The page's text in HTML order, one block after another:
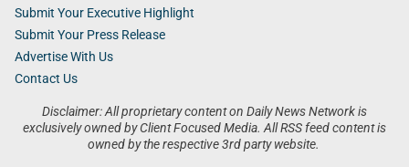
Disclaimer: All proprietary content on Daily News Network is
exclusively owned by Client Focused Media. All RSS feed content is
owned by the respective 3rd party website.
Submit Your Executive Highlight
Submit Your Press Release
Advertise With Us
Contact Us